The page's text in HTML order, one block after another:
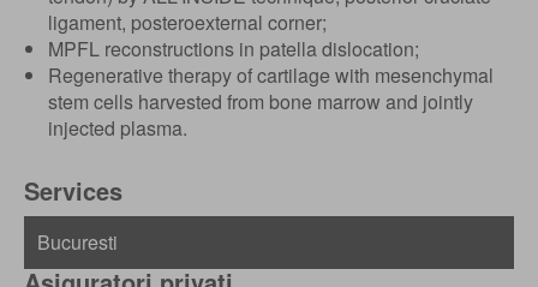
ligament, posteroexternal corner;
MPFL reconstructions in patella dislocation;
Regenerative therapy of cartilage with mesenchymal
stem cells harvested from bone marrow and jointly
injected plasma.
Services